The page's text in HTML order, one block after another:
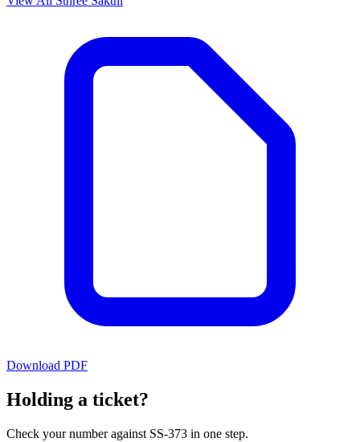
Download PDF
Holding a ticket?
Check your number against SS-373 in one step.